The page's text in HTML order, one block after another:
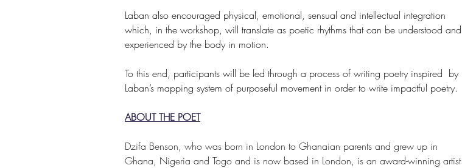
Laban also encouraged physical, emotional, sensual and intellectual integration
which, in the workshop, will translate as poetic rhythms that can be understood and
experienced by the body in motion.
To this end, participants will be led through a process of writing poetry inspired  by
Laban’s mapping system of purposeful movement in order to write impactful poetry.
ABOUT THE POET
Dzifa Benson, who was born in London to Ghanaian parents and grew up in
Ghana, Nigeria and Togo and is now based in London, is an award-winning artist